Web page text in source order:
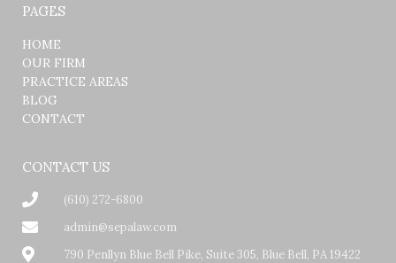
PAGES
HOME
OUR FIRM
PRACTICE AREAS
BLOG
CONTACT
CONTACT US
(610) 272-6800
admin@sepalaw.com
790 Penllyn Blue Bell Pike, Suite 305, Blue Bell, PA 19422